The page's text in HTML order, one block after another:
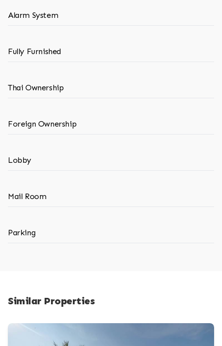
Alarm System
Fully Furnished
Thai Ownership
Foreign Ownership
Lobby
Mail Room
Parking
Similar Properties